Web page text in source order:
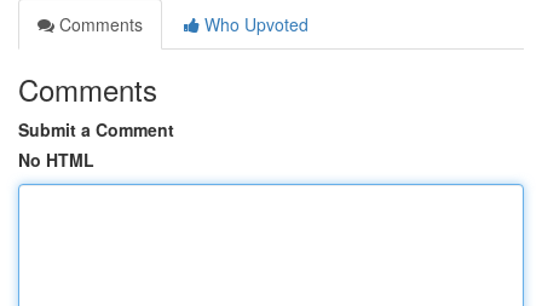
Comments
Who Upvoted
Comments
Submit a Comment
No HTML